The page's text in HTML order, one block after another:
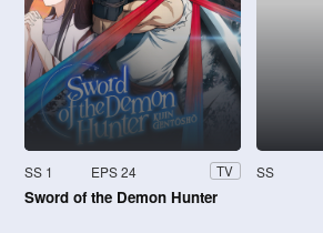
SS 1 EPS 24 TV
Sword of the Demon Hunter
SS